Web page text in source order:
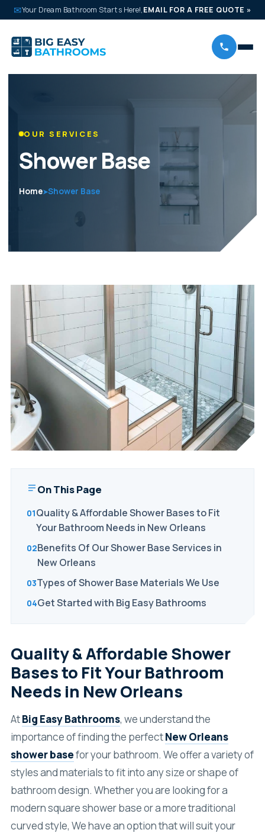
✉Your Dream Bathroom Starts Here!,EMAIL FOR A FREE QUOTE »
OUR SERVICES
Shower Base
Home➤Shower Base
On This Page
Quality & Affordable Shower Bases to Fit
Your Bathroom Needs in New Orleans
Benefits Of Our Shower Base Services in
New Orleans
Types of Shower Base Materials We Use
Get Started with Big Easy Bathrooms
Quality & Affordable Shower
Bases to Fit Your Bathroom
Needs in New Orleans
AtBig Easy Bathrooms, we understand the
importance of finding the perfectNew Orleans
shower basefor your bathroom. We offer a variety of
styles and materials to fit into any size or shape of
bathroom design. Whether you are looking for a
modern square shower base or a more traditional
curved style, We have an option that will suit your